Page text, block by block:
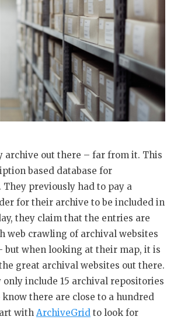
archive out there – far from it. This
based database for
previously had to pay a
for their archive to be included in
they claim that the entries are
web crawling of archival websites
but when looking at their map, it is
great archival websites out there.
only include 15 archival repositories
there are close to a hundred
with ArchiveGrid to look for